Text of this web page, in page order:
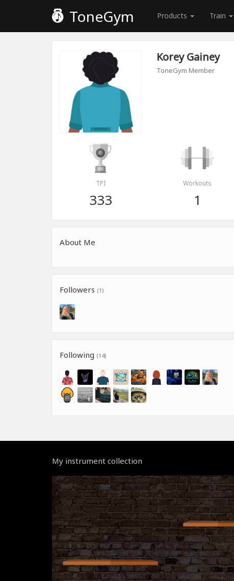
ToneGym Products Train
Korey Gainey
ToneGym Member
TPI
333
Workouts
1
About Me
Followers (1)
Following (14)
My instrument collection